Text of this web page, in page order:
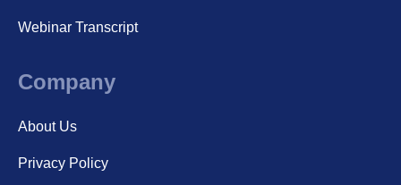
Webinar Transcript
Company
About Us
Privacy Policy